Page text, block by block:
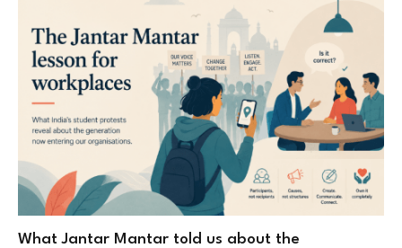
What Jantar Mantar told us about the